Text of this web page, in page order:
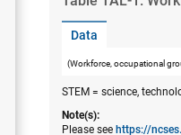
Data
(Workforce, occupational
STEM = science,
Note(s):
Please see https://